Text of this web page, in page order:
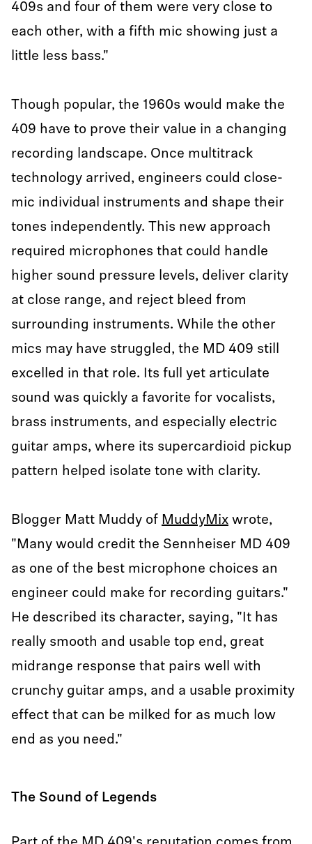
409s and four of them were very close to
each other, with a fifth mic showing just a
little less bass."
Though popular, the 1960s would make the
409 have to prove their value in a changing
recording landscape. Once multitrack
technology arrived, engineers could close-
mic individual instruments and shape their
tones independently. This new approach
required microphones that could handle
higher sound pressure levels, deliver clarity
at close range, and reject bleed from
surrounding instruments. While the other
mics may have struggled, the MD 409 still
excelled in that role. Its full yet articulate
sound was quickly a favorite for vocalists,
brass instruments, and especially electric
guitar amps, where its supercardioid pickup
pattern helped isolate tone with clarity.
Blogger Matt Muddy of MuddyMix wrote,
"Many would credit the Sennheiser MD 409
as one of the best microphone choices an
engineer could make for recording guitars."
He described its character, saying, "It has
really smooth and usable top end, great
midrange response that pairs well with
crunchy guitar amps, and a usable proximity
effect that can be milked for as much low
end as you need."
The Sound of Legends